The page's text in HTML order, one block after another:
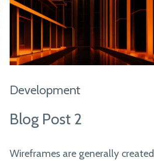
Development
Blog Post 2
Wireframes are generally created